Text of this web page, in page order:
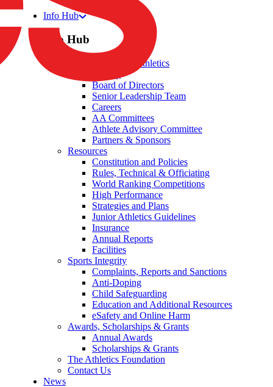
Info Hub
Info Hub
About Australian Athletics
Board of Directors
Senior Leadership Team
Careers
AA Committees
Athlete Advisory Committee
Partners & Sponsors
Resources
Constitution and Policies
Rules, Technical & Officiating
World Ranking Competitions
High Performance
Strategies and Plans
Junior Athletics Guidelines
Insurance
Annual Reports
Facilities
Sports Integrity
Complaints, Reports and Sanctions
Anti-Doping
Child Safeguarding
Education and Additional Resources
eSafety and Online Harm
Awards, Scholarships & Grants
Annual Awards
Scholarships & Grants
The Athletics Foundation
Contact Us
News